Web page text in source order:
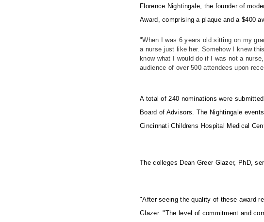
Florence Nightingale, the founder of
Award, comprising a plaque and a $400
"When I was 6 years old sitting on my
a nurse just like her. Somehow I knew
know what I would do if I was not a
audience of over 500 attendees upon
A total of 240 nominations were
Board of Advisors. The Nightingale
Cincinnati Childrens Hospital Medical
The colleges Dean Greer Glazer, PhD,
"After seeing the quality of these award
Glazer. "The level of commitment and